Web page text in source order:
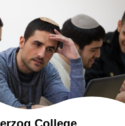
erzog College